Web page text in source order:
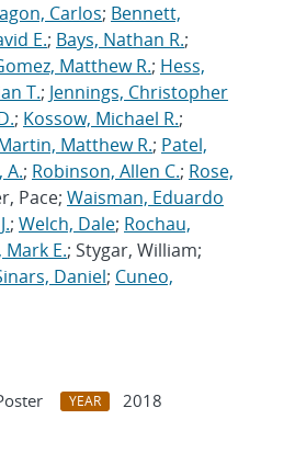
Carlos; Bennett,
E.; Bays, Nathan R.;
Matthew R.; Hess,
T.; Jennings, Christopher
; Kossow, Michael R.;
Matthew R.; Patel,
A.; Robinson, Allen C.; Rose,
Pace; Waisman, Eduardo
; Welch, Dale; Rochau,
Mark E.; Stygar, William;
Daniel; Cuneo,
YEAR
2018